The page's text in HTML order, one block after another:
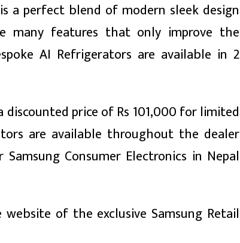
a perfect blend of modern sleek design
many features that only improve the
AI Refrigerators are available in 2
price of Rs 101,000 for limited
are available throughout the dealer
Consumer Electronics in Nepal
of the exclusive Samsung Retail